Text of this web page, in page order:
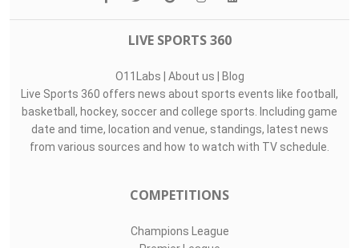
LIVE SPORTS 360
O11Labs | About us | Blog
Live Sports 360 offers news about sports events like football,
basketball, hockey, soccer and college sports. Including game
date and time, location and venue, standings, latest news
from various sources and how to watch with TV schedule.
COMPETITIONS
Champions League